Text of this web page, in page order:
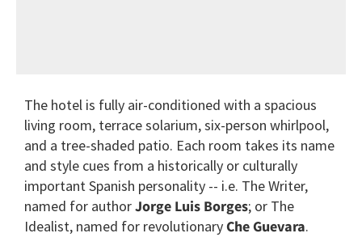
The hotel is fully air-conditioned with a spacious
living room, terrace solarium, six-person whirlpool,
and a tree-shaded patio. Each room takes its name
and style cues from a historically or culturally
important Spanish personality -- i.e. The Writer,
named for authorJorge Luis Borges; or The
Idealist, named for revolutionaryChe Guevara.